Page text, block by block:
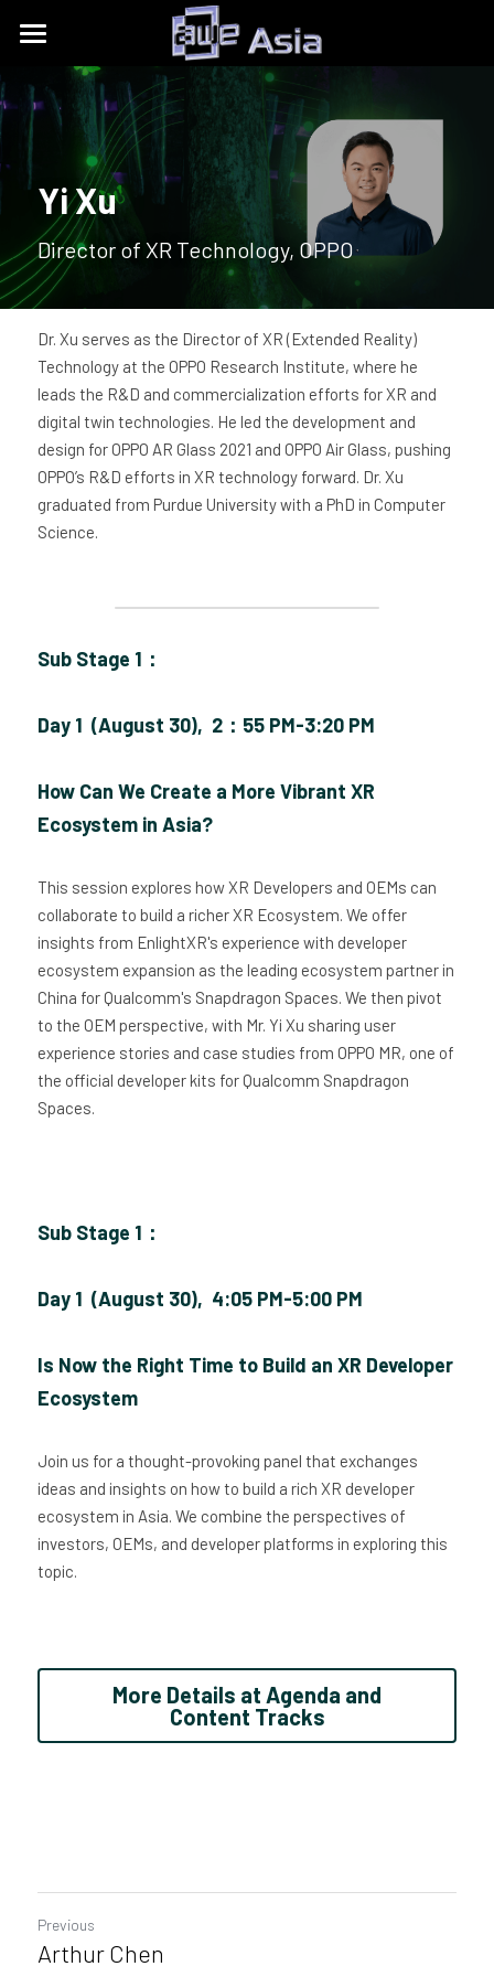
Conference
Get Tickets
Content Tracks
Partners
Destination Toolkits
Expo
Floor Plan
Sponsors and Exhibitors
Past Event Recaps
AWE Asia 2026
AWE Asia 2023
AWE Asia 2022
AWE Asia 2021
AWE Asia 2020
About
AWE Events
AWE USA
UnitedXR Europe
AWE NITES
Blog
Contact Us
中文
contact@aweasia.com
Yi Xu
Director of XR Technology, OPPO
Dr. Xu serves as the Director of XR (Extended Reality)
Technology at the OPPO Research Institute, where he
leads the R&D and commercialization efforts for XR and
digital twin technologies. He led the development and
design for OPPO AR Glass 2021 and OPPO Air Glass, pushing
OPPO’s R&D efforts in XR technology forward. Dr. Xu
graduated from Purdue University with a PhD in Computer
Science.
Sub Stage 1：
Day 1  (August 30),  2：55 PM-3:20 PM
How Can We Create a More Vibrant XR
Ecosystem in Asia?
This session explores how XR Developers and OEMs can
collaborate to build a richer XR Ecosystem. We offer
insights from EnlightXR's experience with developer
ecosystem expansion as the leading ecosystem partner in
China for Qualcomm's Snapdragon Spaces. We then pivot
to the OEM perspective, with Mr. Yi Xu sharing user
experience stories and case studies from OPPO MR, one of
the official developer kits for Qualcomm Snapdragon
Spaces.
Sub Stage 1：
Day 1  (August 30),  4:05 PM-5:00 PM
Is Now the Right Time to Build an XR Developer
Ecosystem
Join us for a thought-provoking panel that exchanges
ideas and insights on how to build a rich XR developer
ecosystem in Asia. We combine the perspectives of
investors, OEMs, and developer platforms in exploring this
topic.
More Details at Agenda and
Content Tracks
Previous
Arthur Chen